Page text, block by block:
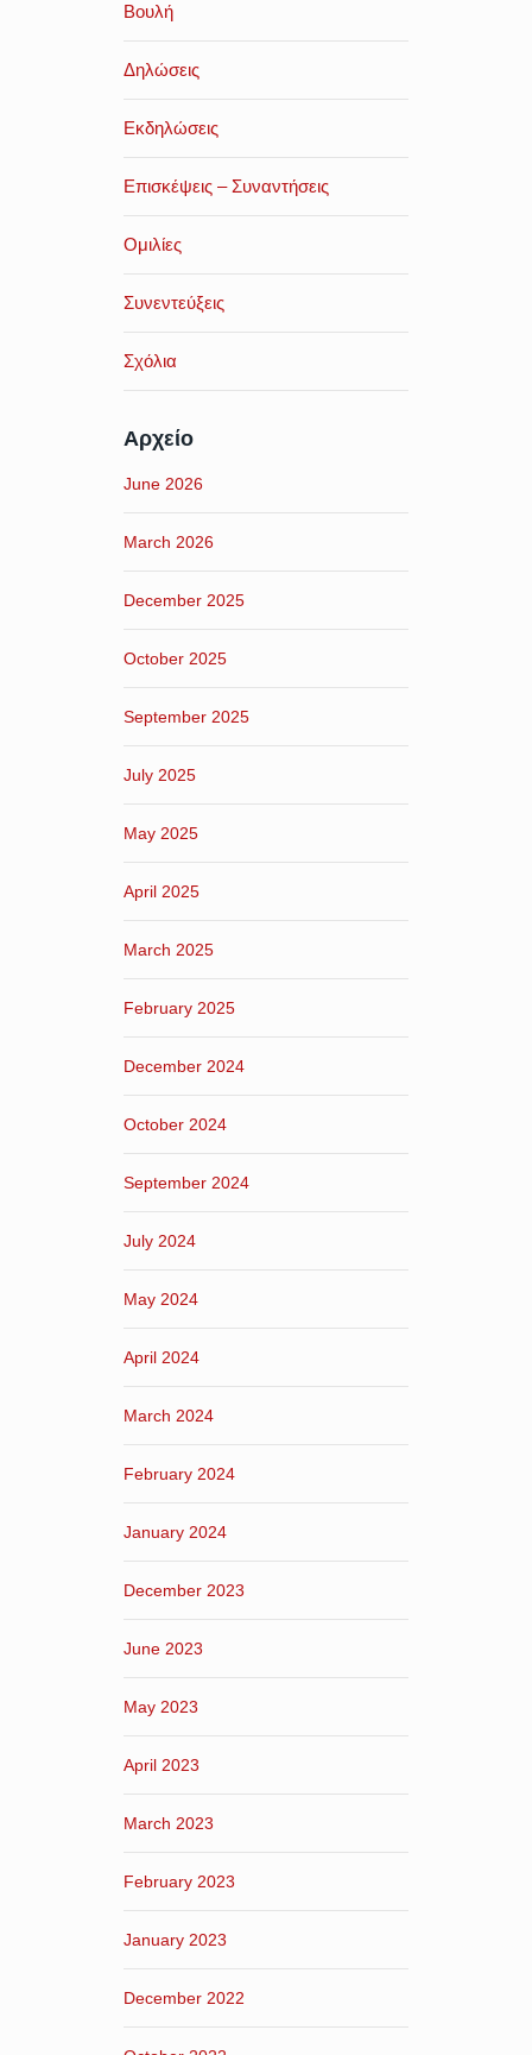
Βουλή
Δηλώσεις
Εκδηλώσεις
Επισκέψεις – Συναντήσεις
Ομιλίες
Συνεντεύξεις
Σχόλια
Αρχείο
June 2026
March 2026
December 2025
October 2025
September 2025
July 2025
May 2025
April 2025
March 2025
February 2025
December 2024
October 2024
September 2024
July 2024
May 2024
April 2024
March 2024
February 2024
January 2024
December 2023
June 2023
May 2023
April 2023
March 2023
February 2023
January 2023
December 2022